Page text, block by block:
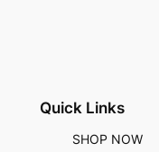
Quick Links
SHOP NOW